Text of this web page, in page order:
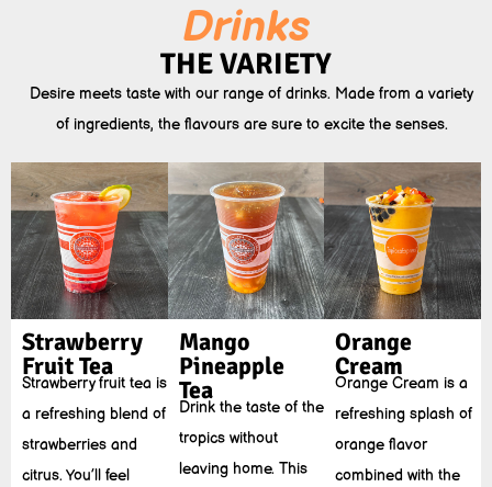
Drinks
THE VARIETY
Desire meets taste with our range of drinks. Made from a variety
of ingredients, the flavours are sure to excite the senses.
Strawberry
Fruit Tea
Strawberry fruit tea is
a refreshing blend of
strawberries and
citrus. You’ll feel
Mango
Pineapple
Tea
Drink the taste of the
tropics without
leaving home. This
Orange
Cream
Orange Cream is a
refreshing splash of
orange flavor
combined with the